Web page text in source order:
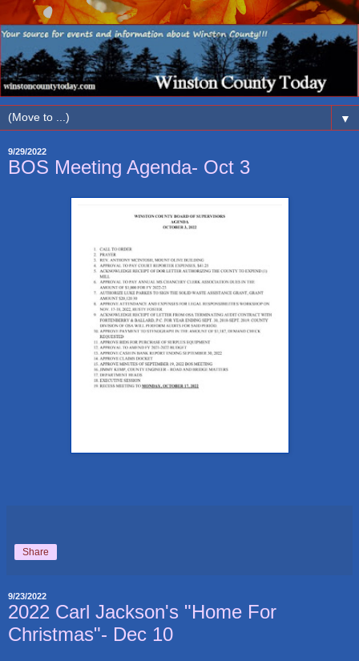
▼
9/29/2022
BOS Meeting Agenda- Oct 3
Share
9/23/2022
2022 Carl Jackson's "Home For
Christmas"- Dec 10